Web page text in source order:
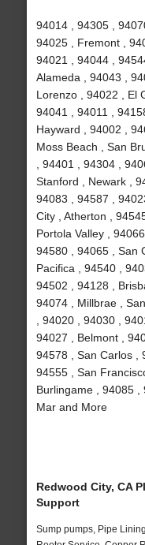
94014 , 94305 ,
94025 , Fremont ,
94021 , 94044 ,
Alameda , 94043 ,
Lorenzo , 94022 , El
94041 , 94011 ,
Hayward , 94002 ,
Moss Beach , San
, 94401 , 94304 ,
Stanford , Newark ,
94083 , 94587 ,
City , Atherton ,
Portola Valley ,
94580 , 94065 , San
Pacifica , 94540 ,
94502 , 94128 ,
94074 , Millbrae ,
, 94020 , 94030 ,
94027 , Belmont ,
94578 , San Carlos ,
94555 , San
Burlingame , 94085
Mar and More
Redwood City, CA
Support
Sump pumps, Pipe